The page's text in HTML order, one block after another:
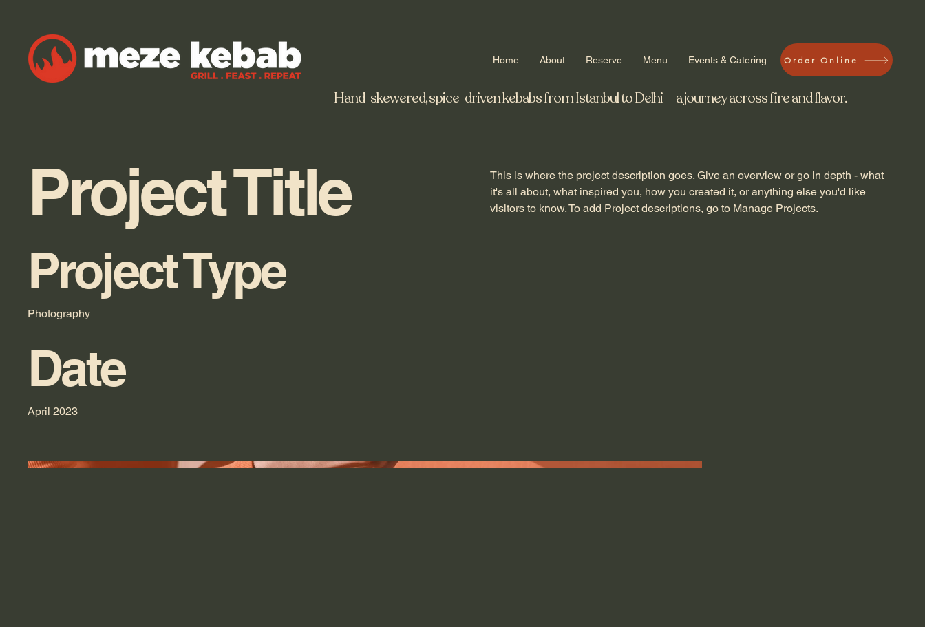
Home About Reserve Menu Events & Catering Order Online
Hand-skewered, spice-driven kebabs from Istanbul to Delhi — a journey across fire and flavor.
Project Title
Project Type
Photography
Date
April 2023
This is where the project description goes. Give an overview or go in depth - what
it's all about, what inspired you, how you created it, or anything else you'd like
visitors to know. To add Project descriptions, go to Manage Projects.